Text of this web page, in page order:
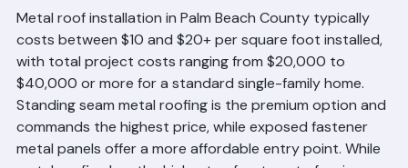
How Much Does a Metal Roof Cost?
Metal roof installation in Palm Beach County typically
costs between $10 and $20+ per square foot installed,
with total project costs ranging from $20,000 to
$40,000 or more for a standard single-family home.
Standing seam metal roofing is the premium option and
commands the highest price, while exposed fastener